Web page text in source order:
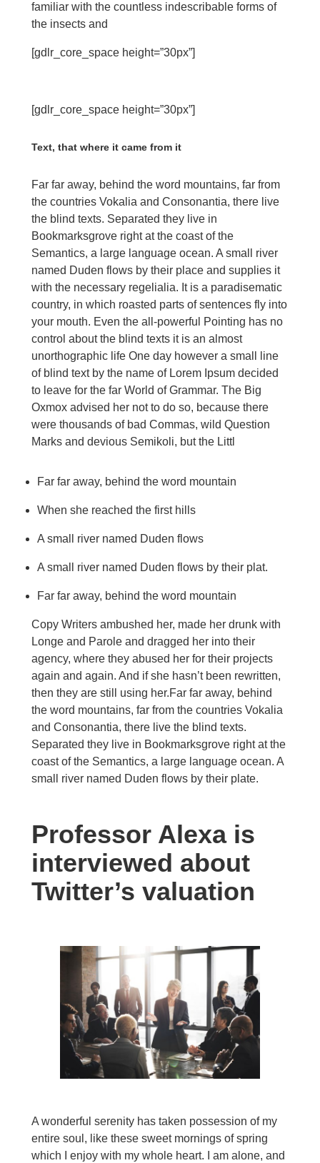
familiar with the countless indescribable forms of
the insects and
[gdlr_core_space height=”30px”]
[gdlr_core_space height=”30px”]
Text, that where it came from it
Far far away, behind the word mountains, far from
the countries Vokalia and Consonantia, there live
the blind texts. Separated they live in
Bookmarksgrove right at the coast of the
Semantics, a large language ocean. A small river
named Duden flows by their place and supplies it
with the necessary regelialia. It is a paradisematic
country, in which roasted parts of sentences fly into
your mouth. Even the all-powerful Pointing has no
control about the blind texts it is an almost
unorthographic life One day however a small line
of blind text by the name of Lorem Ipsum decided
to leave for the far World of Grammar. The Big
Oxmox advised her not to do so, because there
were thousands of bad Commas, wild Question
Marks and devious Semikoli, but the Littl
Far far away, behind the word mountain
When she reached the first hills
A small river named Duden flows
A small river named Duden flows by their plat.
Far far away, behind the word mountain
Copy Writers ambushed her, made her drunk with
Longe and Parole and dragged her into their
agency, where they abused her for their projects
again and again. And if she hasn’t been rewritten,
then they are still using her.Far far away, behind
the word mountains, far from the countries Vokalia
and Consonantia, there live the blind texts.
Separated they live in Bookmarksgrove right at the
coast of the Semantics, a large language ocean. A
small river named Duden flows by their plate.
Professor Alexa is
interviewed about
Twitter’s valuation
A wonderful serenity has taken possession of my
entire soul, like these sweet mornings of spring
which I enjoy with my whole heart. I am alone, and